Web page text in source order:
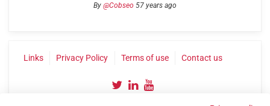
By @Cobseo 57 years ago
Links Privacy Policy Terms of use Contact us